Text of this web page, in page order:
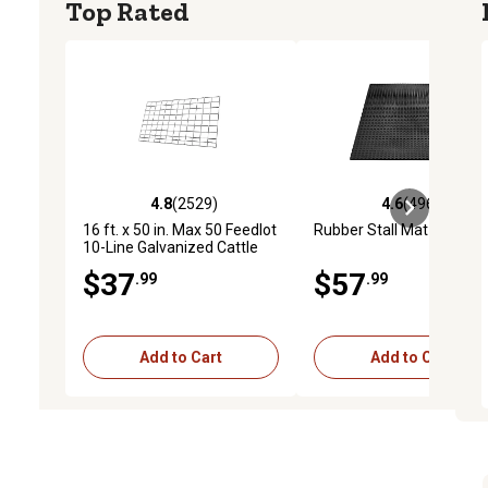
Top Rated
4.8 out of 5 stars with 2529 reviews
4.8(2529)
16 ft. x 50 in. Max 50 Feedlot
10-Line Galvanized Cattle
$37.99
Add to Cart
4.6 out of 5 stars with
4.6(4969)
Rubber Stall Mat
$57.99
Add to Cart